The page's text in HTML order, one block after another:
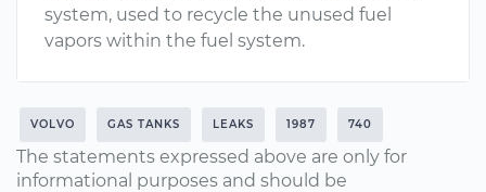
system, used to recycle the unused fuel
vapors within the fuel system.
VOLVO GAS TANKS LEAKS 1987 740
The statements expressed above are only for
informational purposes and should be